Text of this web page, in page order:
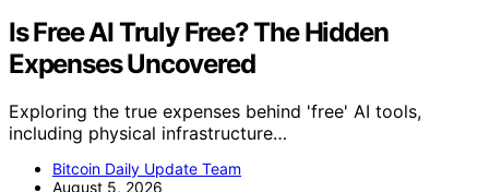
Is Free AI Truly Free? The Hidden
Expenses Uncovered
Exploring the true expenses behind 'free' AI tools,
including physical infrastructure…
Bitcoin Daily Update Team
August 5, 2026